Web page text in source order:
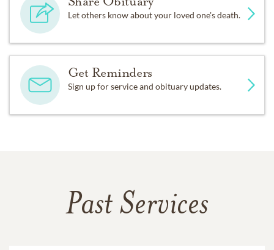
Let others know about your loved one's death.
Get Reminders
Sign up for service and obituary updates.
Past Services